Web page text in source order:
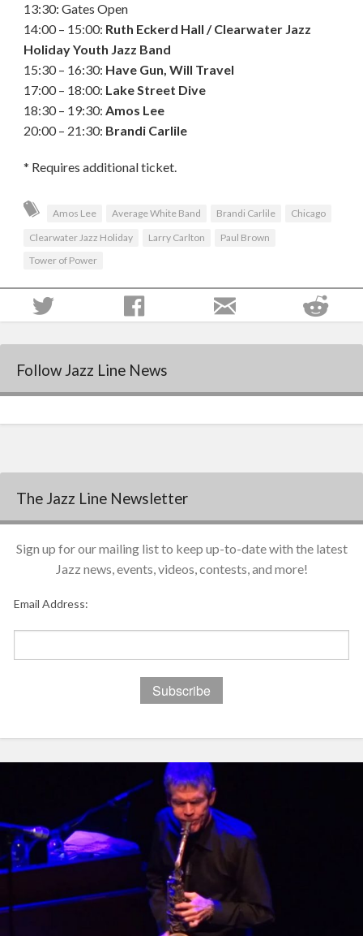
13:30: Gates Open
14:00 – 15:00: Ruth Eckerd Hall / Clearwater Jazz
Holiday Youth Jazz Band
15:30 – 16:30: Have Gun, Will Travel
17:00 – 18:00: Lake Street Dive
18:30 – 19:30: Amos Lee
20:00 – 21:30: Brandi Carlile
* Requires additional ticket.
Amos Lee Average White Band Brandi Carlile
Chicago
Clearwater Jazz Holiday
Larry Carlton
Paul Brown
Tower of Power
Follow Jazz Line News
The Jazz Line Newsletter
Sign up for our mailing list to keep up-to-date with the latest
Jazz news, events, videos, contests, and more!
Email Address: